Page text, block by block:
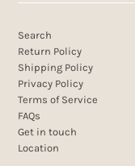
Search
Return Policy
Shipping Policy
Privacy Policy
Terms of Service
FAQs
Get in touch
Location